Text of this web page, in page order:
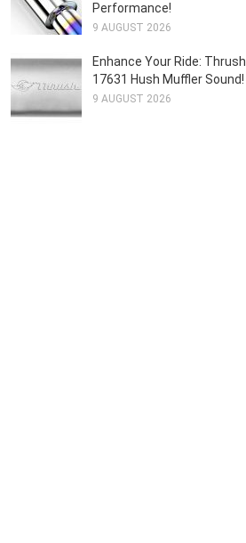
Performance!
9 AUGUST 2026
Enhance Your Ride: Thrush
17631 Hush Muffler Sound!
9 AUGUST 2026